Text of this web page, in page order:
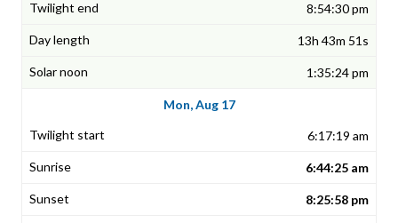
8:54:30 pm
13h 43m 51s
1:35:24 pm
Mon, Aug 17
6:17:19 am
6:44:25 am
8:25:58 pm